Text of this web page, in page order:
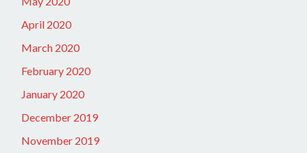
April 2020
March 2020
February 2020
January 2020
December 2019
November 2019